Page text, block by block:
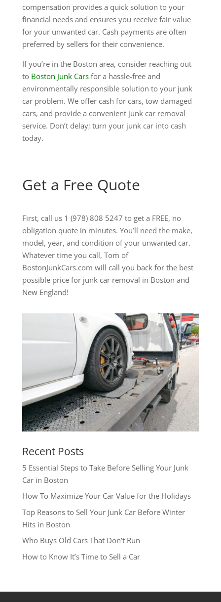
compensation provides a quick solution to your
financial needs and ensures you receive fair value
for your unwanted car. Cash payments are often
preferred by sellers for their convenience.
If you’re in the Boston area, consider reaching out
to Boston Junk Carsfor a hassle-free and
environmentally responsible solution to your junk
car problem. We offer cash for cars, tow damaged
cars, and provide a convenient junk car removal
service. Don’t delay; turn your junk car into cash
today.
Get a Free Quote
First, call us 1 (978) 808 5247 to get a FREE, no
obligation quote in minutes. You’ll need the make,
model, year, and condition of your unwanted car.
Whatever time you call, Tom of
BostonJunkCars.com will call you back for the best
possible price for junk car removal in Boston and
New England!
Recent Posts
5 Essential Steps to Take Before Selling Your Junk
Car in Boston
How To Maximize Your Car Value for the Holidays
Top Reasons to Sell Your Junk Car Before Winter
Hits in Boston
Who Buys Old Cars That Don’t Run
How to Know It’s Time to Sell a Car